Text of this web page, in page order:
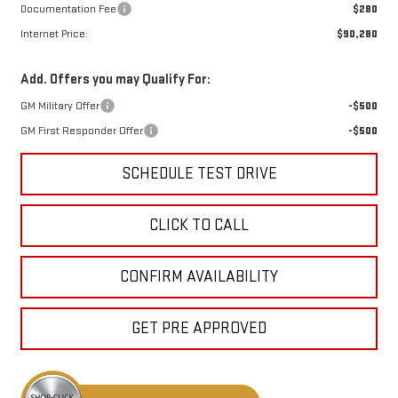
Documentation Fee
$280
Internet Price:
$90,280
Add. Offers you may Qualify For:
GM Military Offer
-$500
GM First Responder Offer
-$500
SCHEDULE TEST DRIVE
CLICK TO CALL
CONFIRM AVAILABILITY
GET PRE APPROVED